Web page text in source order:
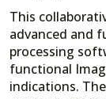
This
advanced and
processing
functional
indications.